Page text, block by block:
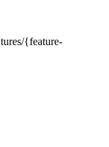
{feature-